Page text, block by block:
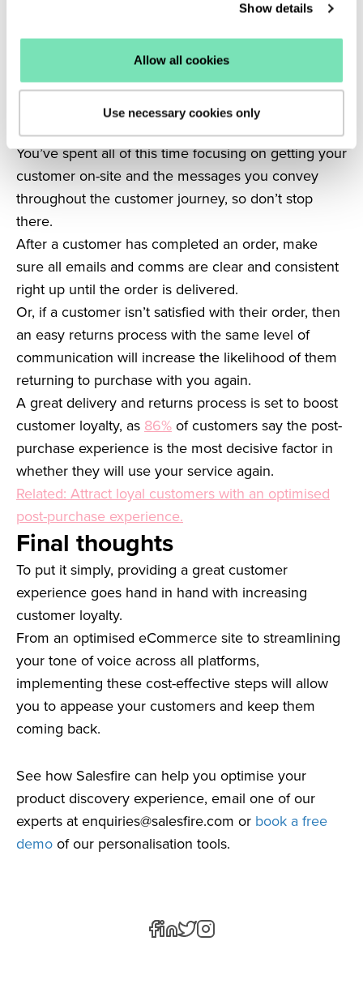
Show details
Allow all cookies
Use necessary cookies only
secret to increasing eCommerce sales.
6. Enhance the delivery and returns process
Having a strong line of communication with your
customers is vital to ensure each and every visitor
has a positive experience and in return increase
brand loyalty.
You’ve spent all of this time focusing on getting your
customer on-site and the messages you convey
throughout the customer journey, so don’t stop
there.
After a customer has completed an order, make
sure all emails and comms are clear and consistent
right up until the order is delivered.
Or, if a customer isn’t satisfied with their order, then
an easy returns process with the same level of
communication will increase the likelihood of them
returning to purchase with you again.
A great delivery and returns process is set to boost
customer loyalty, as 86%of customers say the post-
purchase experience is the most decisive factor in
whether they will use your service again.
Related: Attract loyal customers with an optimised
post-purchase experience.
Final thoughts
To put it simply, providing a great customer
experience goes hand in hand with increasing
customer loyalty.
From an optimised eCommerce site to streamlining
your tone of voice across all platforms,
implementing these cost-effective steps will allow
you to appease your customers and keep them
coming back.
See how Salesfire can help you optimise your
product discovery experience, email one of our
experts atenquiries@salesfire.com or book a free
demoof our personalisation tools.